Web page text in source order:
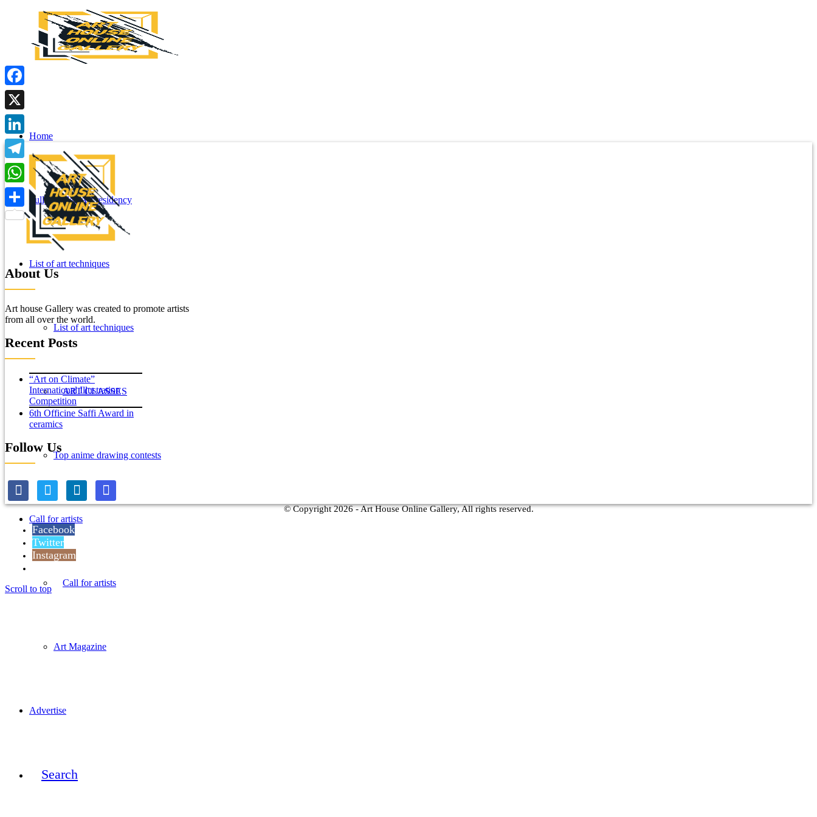
Home
Fully funded Art residency
List of art techniques
List of art techniques
ART CLASSES
Top anime drawing contests
Call for artists
Call for artists
Art Magazine
Advertise
Search
About Us
Art house Gallery was created to promote artists
from all over the world.
Recent Posts
“Art on Climate”
International Illustration
Competition
6th Officine Saffi Award in
ceramics
Follow Us
© Copyright2026 - Art House Online Gallery, All rights reserved.
Facebook
Twitter
Instagram
Scroll to top
Facebook
X
LinkedIn
Telegram
WhatsApp
Share